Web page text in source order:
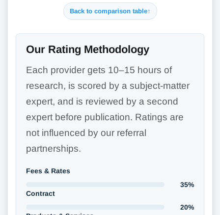
Back to comparison table↑
Our Rating Methodology
Each provider gets 10–15 hours of
research, is scored by a subject-matter
expert, and is reviewed by a second
expert before publication. Ratings are
not influenced by our referral
partnerships.
Fees & Rates
35%
Contract
20%